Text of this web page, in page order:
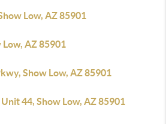
Low, AZ 85901
AZ 85901
Show Low, AZ 85901
44, Show Low, AZ 85901